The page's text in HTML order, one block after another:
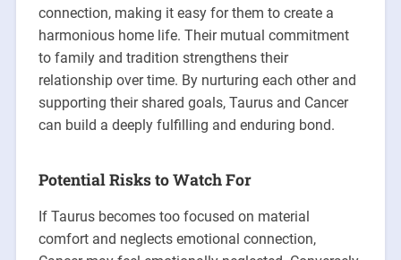
connection, making it easy for them to create a
harmonious home life. Their mutual commitment
to family and tradition strengthens their
relationship over time. By nurturing each other and
supporting their shared goals, Taurus and Cancer
can build a deeply fulfilling and enduring bond.
Potential Risks to Watch For
If Taurus becomes too focused on material
comfort and neglects emotional connection,